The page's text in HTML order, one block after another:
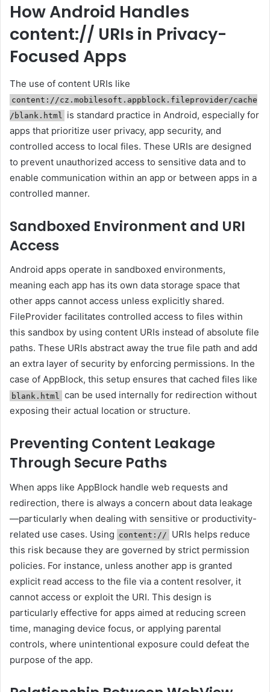
How Android Handles
content:// URIs in Privacy-
Focused Apps
The use of content URIs like
content://cz.mobilesoft.appblock.fileprovider/cache
/blank.html
is standard practice in Android, especially for
apps that prioritize user privacy, app security, and
controlled access to local files. These URIs are designed
to prevent unauthorized access to sensitive data and to
enable communication within an app or between apps in a
controlled manner.
Sandboxed Environment and URI
Access
Android apps operate in sandboxed environments,
meaning each app has its own data storage space that
other apps cannot access unless explicitly shared.
FileProvider facilitates controlled access to files within
this sandbox by using content URIs instead of absolute file
paths. These URIs abstract away the true file path and add
an extra layer of security by enforcing permissions. In the
case of AppBlock, this setup ensures that cached files like
blank.html
can be used internally for redirection without
exposing their actual location or structure.
Preventing Content Leakage
Through Secure Paths
When apps like AppBlock handle web requests and
redirection, there is always a concern about data leakage
—particularly when dealing with sensitive or productivity-
related use cases. Using content://
URIs helps reduce
this risk because they are governed by strict permission
policies. For instance, unless another app is granted
explicit read access to the file via a content resolver, it
cannot access or exploit the URI. This design is
particularly effective for apps aimed at reducing screen
time, managing device focus, or applying parental
controls, where unintentional exposure could defeat the
purpose of the app.